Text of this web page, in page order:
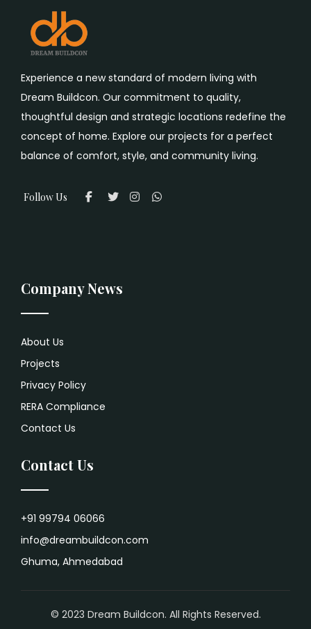
Experience a new standard of modern living with
Dream Buildcon. Our commitment to quality,
thoughtful design and strategic locations redefine the
concept of home. Explore our projects for a perfect
balance of comfort, style, and community living.
Follow Us
Company News
About Us
Projects
Privacy Policy
RERA Compliance
Contact Us
Contact Us
+91 99794 06066
info@dreambuildcon.com
Ghuma, Ahmedabad
© 2023 Dream Buildcon. All Rights Reserved.